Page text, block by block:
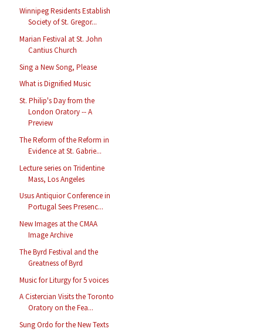
Winnipeg Residents Establish
Society of St. Gregor...
Marian Festival at St. John
Cantius Church
Sing a New Song, Please
What is Dignified Music
St. Philip's Day from the
London Oratory -- A
Preview
The Reform of the Reform in
Evidence at St. Gabrie...
Lecture series on Tridentine
Mass, Los Angeles
Usus Antiquior Conference in
Portugal Sees Presenc...
New Images at the CMAA
Image Archive
The Byrd Festival and the
Greatness of Byrd
Music for Liturgy for 5 voices
A Cistercian Visits the Toronto
Oratory on the Fea...
Sung Ordo for the New Texts